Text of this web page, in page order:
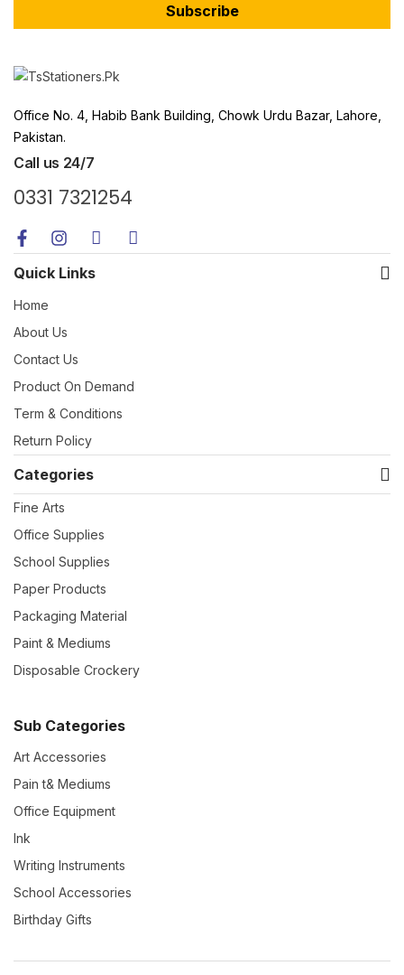
Subscribe
Office No. 4, Habib Bank Building, Chowk Urdu Bazar, Lahore,
Pakistan.
Call us 24/7
0331 7321254
Quick Links
Home
About Us
Contact Us
Product On Demand
Term & Conditions
Return Policy
Categories
Fine Arts
Office Supplies
School Supplies
Paper Products
Packaging Material
Paint & Mediums
Disposable Crockery
Sub Categories
Art Accessories
Pain t& Mediums
Office Equipment
Ink
Writing Instruments
School Accessories
Birthday Gifts